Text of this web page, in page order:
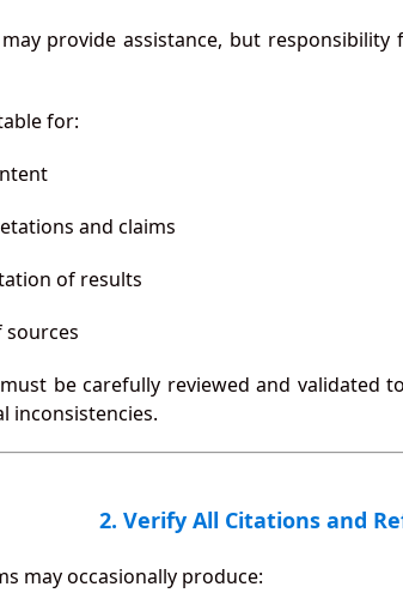
provide assistance, but
for:
and claims
of results
be carefully reviewed and validated
inconsistencies.
2. Verify All Citations and
may occasionally produce: